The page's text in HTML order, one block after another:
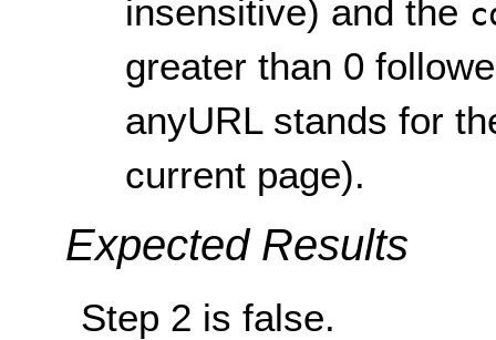
insensitive) and the
greater than 0
anyURL stands for
current page).
Expected Results
Step 2 is false.